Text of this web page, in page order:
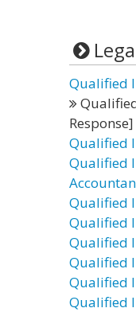
Qualified
Response]
Qualified
Qualified
Qualified
Qualified
Qualified
Qualified
Qualified
Qualified